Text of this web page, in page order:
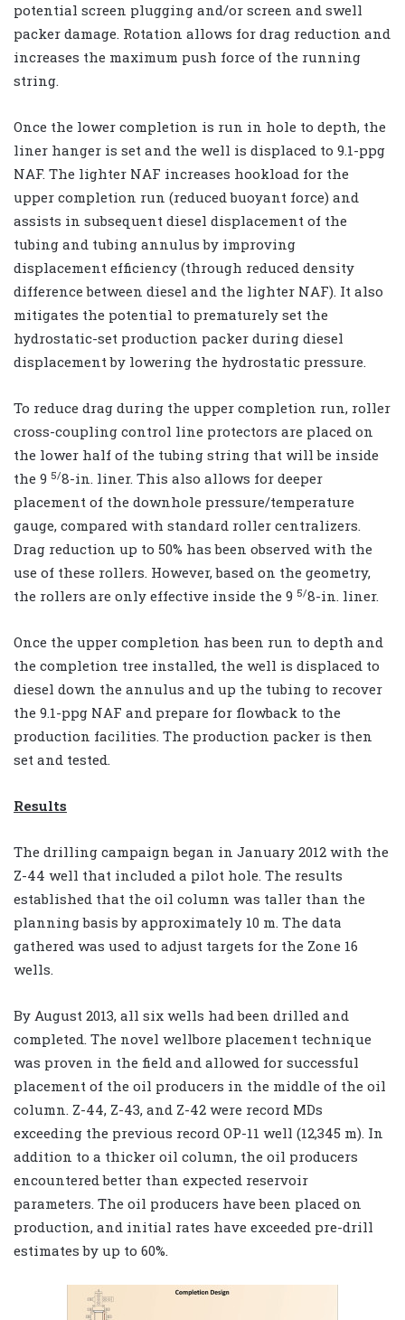
potential screen plugging and/or screen and swell
packer damage. Rotation allows for drag reduction and
increases the maximum push force of the running
string.
Once the lower completion is run in hole to depth, the
liner hanger is set and the well is displaced to 9.1-ppg
NAF. The lighter NAF increases hookload for the
upper completion run (reduced buoyant force) and
assists in subsequent diesel displacement of the
tubing and tubing annulus by improving
displacement efficiency (through reduced density
difference between diesel and the lighter NAF). It also
mitigates the potential to prematurely set the
hydrostatic-set production packer during diesel
displacement by lowering the hydrostatic pressure.
To reduce drag during the upper completion run, roller
cross-coupling control line protectors are placed on
the lower half of the tubing string that will be inside
the 9 5/8-in. liner. This also allows for deeper
placement of the downhole pressure/temperature
gauge, compared with standard roller centralizers.
Drag reduction up to 50% has been observed with the
use of these rollers. However, based on the geometry,
the rollers are only effective inside the 9 5/8-in. liner.
Once the upper completion has been run to depth and
the completion tree installed, the well is displaced to
diesel down the annulus and up the tubing to recover
the 9.1-ppg NAF and prepare for flowback to the
production facilities. The production packer is then
set and tested.
Results
The drilling campaign began in January 2012 with the
Z-44 well that included a pilot hole. The results
established that the oil column was taller than the
planning basis by approximately 10 m. The data
gathered was used to adjust targets for the Zone 16
wells.
By August 2013, all six wells had been drilled and
completed. The novel wellbore placement technique
was proven in the field and allowed for successful
placement of the oil producers in the middle of the oil
column. Z-44, Z-43, and Z-42 were record MDs
exceeding the previous record OP-11 well (12,345 m). In
addition to a thicker oil column, the oil producers
encountered better than expected reservoir
parameters. The oil producers have been placed on
production, and initial rates have exceeded pre-drill
estimates by up to 60%.